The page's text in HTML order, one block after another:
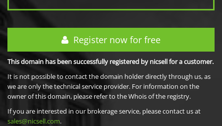
Register now for free
This domain has been successfully registered by nicsell for a customer.
It is not possible to contact the domain holder directly through us, as
we are only the technical service provider. For information on the
owner of this domain, please refer to the Whois of the registry.
If you are interested in our brokerage service, please contact us at
sales@nicsell.com.